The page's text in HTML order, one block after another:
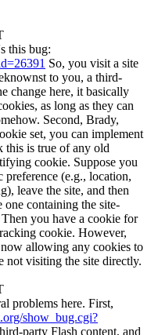
this bug:
So, you visit a site
to you, a third-
change here, it basically
as long as they can
Second, Brady,
set, you can implement
this is true of any old
cookie. Suppose you
preference (e.g., location,
leave the site, and then
one containing the site-
you have a cookie for
cookie. However,
allowing any cookies to
not visiting the site directly.
problems here. First,
show_bug.cgi?
party Flash content, and